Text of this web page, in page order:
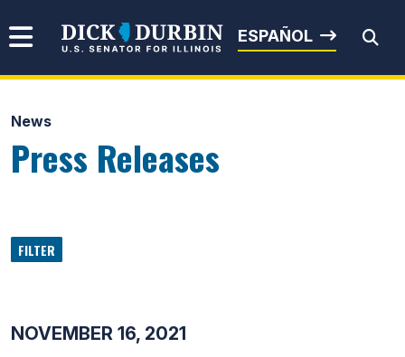
Senator Dick Durbin
ESPAÑOL
News
Press Releases
FILTER
NOVEMBER 16, 2021